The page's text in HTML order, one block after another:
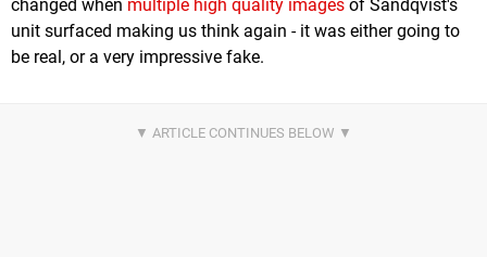
changed when multiple high quality images of Sandqvist's
unit surfaced making us think again - it was either going to
be real, or a very impressive fake.